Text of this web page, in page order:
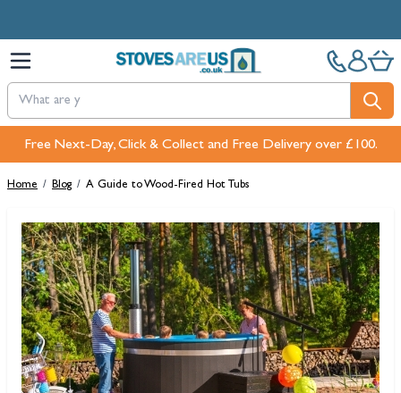
Free Next-Day, Click & Collect and Free Delivery over £100.
Home / Blog / A Guide to Wood-Fired Hot Tubs